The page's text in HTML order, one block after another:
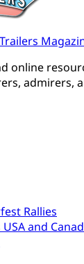
online
admirers,
Rallies
USA and